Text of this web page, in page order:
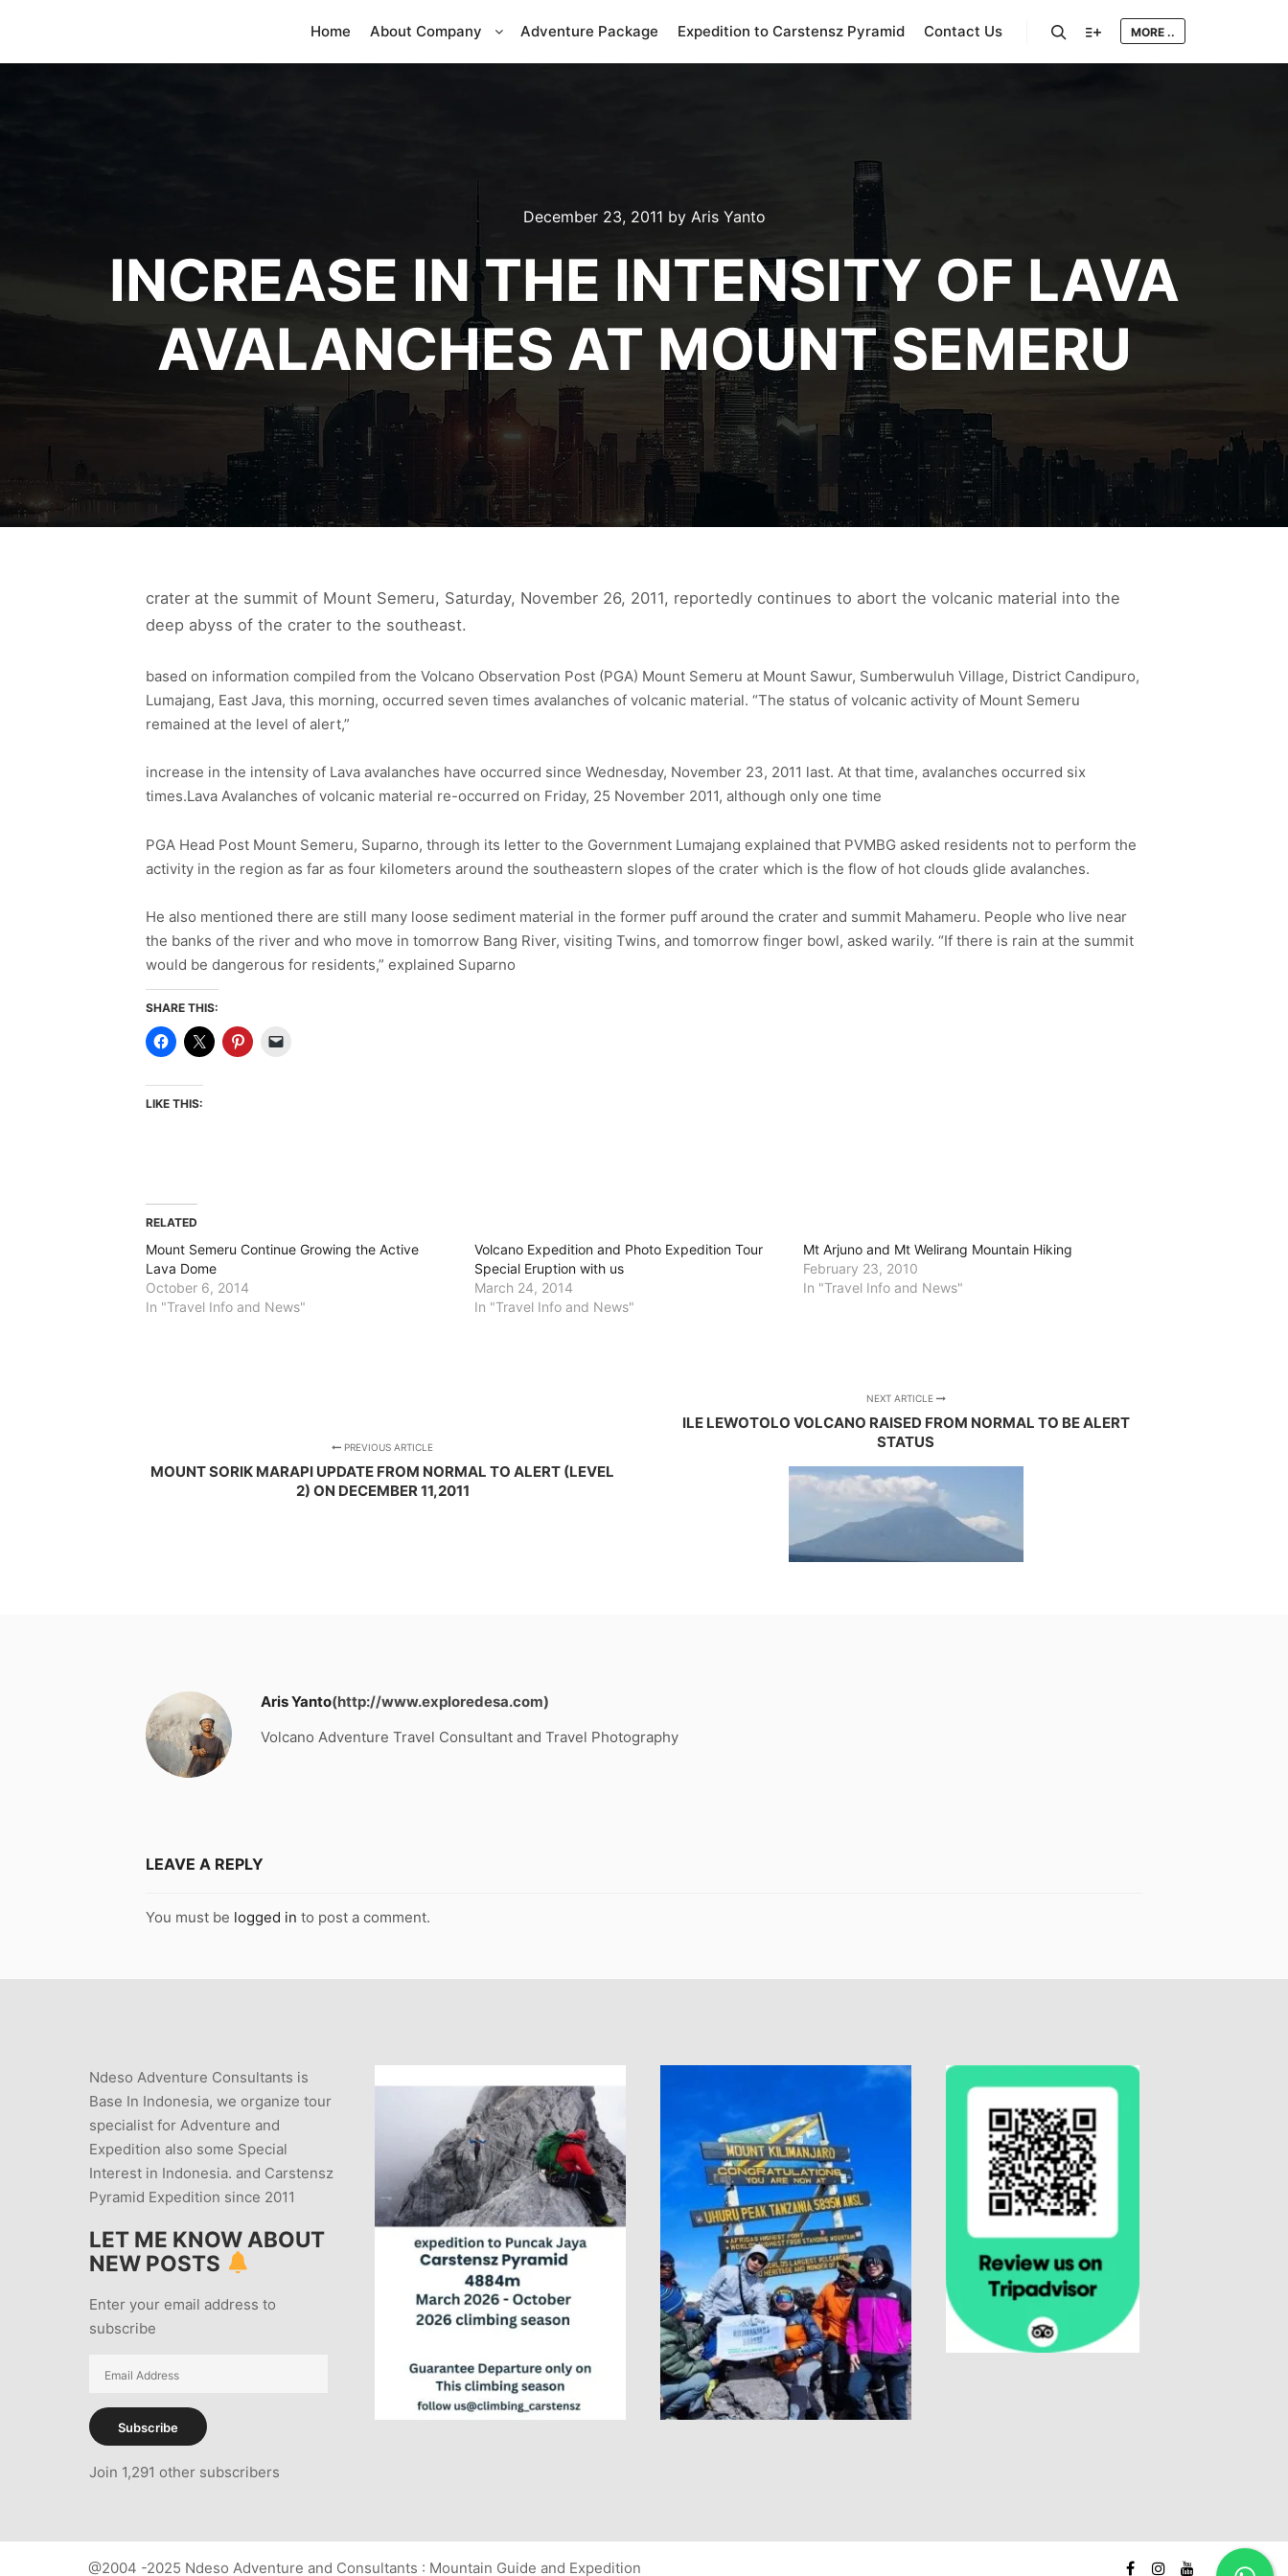
Home About Company Adventure Package Expedition to Carstensz Pyramid Contact Us MORE ..
December 23, 2011 by Aris Yanto
INCREASE IN THE INTENSITY OF LAVA
AVALANCHES AT MOUNT SEMERU
crater at the summit of Mount Semeru, Saturday, November 26, 2011, reportedly continues to abort the volcanic material into the
deep abyss of the crater to the southeast.
based on information compiled from the Volcano Observation Post (PGA) Mount Semeru at Mount Sawur, Sumberwuluh Village, District Candipuro,
Lumajang, East Java, this morning, occurred seven times avalanches of volcanic material. “The status of volcanic activity of Mount Semeru
remained at the level of alert,”
increase in the intensity of Lava avalanches have occurred since Wednesday, November 23, 2011 last. At that time, avalanches occurred six
times.Lava Avalanches of volcanic material re-occurred on Friday, 25 November 2011, although only one time
PGA Head Post Mount Semeru, Suparno, through its letter to the Government Lumajang explained that PVMBG asked residents not to perform the
activity in the region as far as four kilometers around the southeastern slopes of the crater which is the flow of hot clouds glide avalanches.
He also mentioned there are still many loose sediment material in the former puff around the crater and summit Mahameru. People who live near
the banks of the river and who move in tomorrow Bang River, visiting Twins, and tomorrow finger bowl, asked warily. “If there is rain at the summit
would be dangerous for residents,” explained Suparno
SHARE THIS:
LIKE THIS:
RELATED
Mount Semeru Continue Growing the Active
Lava Dome
October 6, 2014
In "Travel Info and News"
Volcano Expedition and Photo Expedition Tour
Special Eruption with us
March 24, 2014
In "Travel Info and News"
Mt Arjuno and Mt Welirang Mountain Hiking
February 23, 2010
In "Travel Info and News"
PREVIOUS ARTICLE
MOUNT SORIK MARAPI UPDATE FROM NORMAL TO ALERT (LEVEL
2) ON DECEMBER 11,2011
NEXT ARTICLE
ILE LEWOTOLO VOLCANO RAISED FROM NORMAL TO BE ALERT
STATUS
Aris Yanto(http://www.exploredesa.com)
Volcano Adventure Travel Consultant and Travel Photography
LEAVE A REPLY
You must be logged in to post a comment.
Ndeso Adventure Consultants is
Base In Indonesia, we organize tour
specialist for Adventure and
Expedition also some Special
Interest in Indonesia. and Carstensz
Pyramid Expedition since 2011
LET ME KNOW ABOUT
NEW POSTS
Enter your email address to
subscribe
Subscribe
Join 1,291 other subscribers
@2004 -2025 Ndeso Adventure and Consultants : Mountain Guide and Expedition